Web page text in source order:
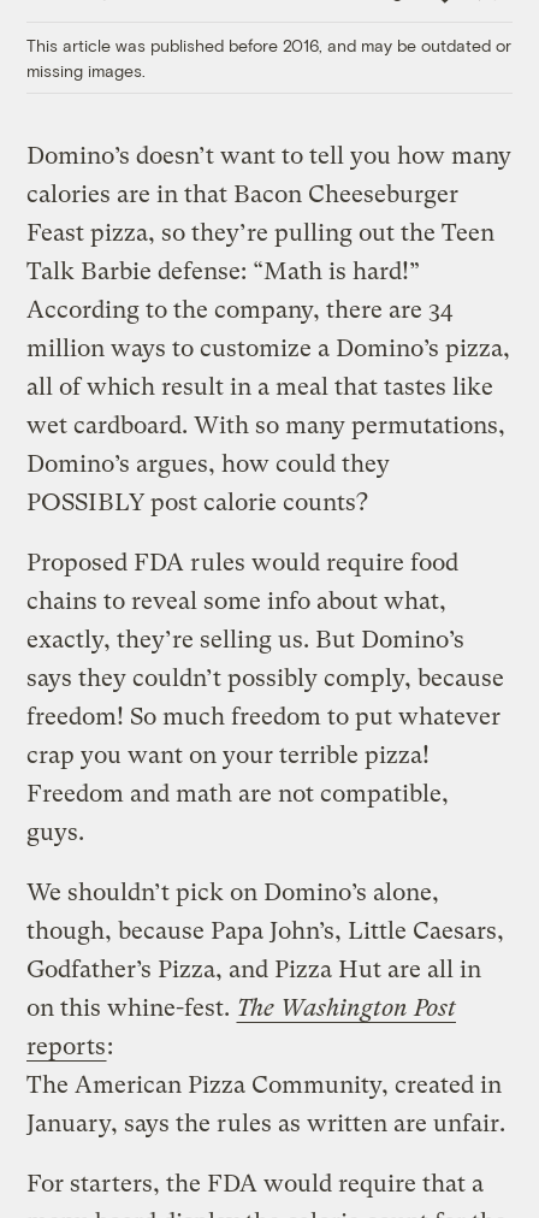
Link
This article was published before 2016, and may be outdated or
missing images.
Domino’s doesn’t want to tell you how many
calories are in that Bacon Cheeseburger
Feast pizza, so they’re pulling out the Teen
Talk Barbie defense: “Math is hard!”
According to the company, there are 34
million ways to customize a Domino’s pizza,
all of which result in a meal that tastes like
wet cardboard. With so many permutations,
Domino’s argues, how could they
POSSIBLY post calorie counts?
Proposed FDA rules would require food
chains to reveal some info about what,
exactly, they’re selling us. But Domino’s
says they couldn’t possibly comply, because
freedom! So much freedom to put whatever
crap you want on your terrible pizza!
Freedom and math are not compatible,
guys.
We shouldn’t pick on Domino’s alone,
though, because Papa John’s, Little Caesars,
Godfather’s Pizza, and Pizza Hut are all in
on this whine-fest. The Washington Post
reports:
The American Pizza Community, created in
January, says the rules as written are unfair.
For starters, the FDA would require that a